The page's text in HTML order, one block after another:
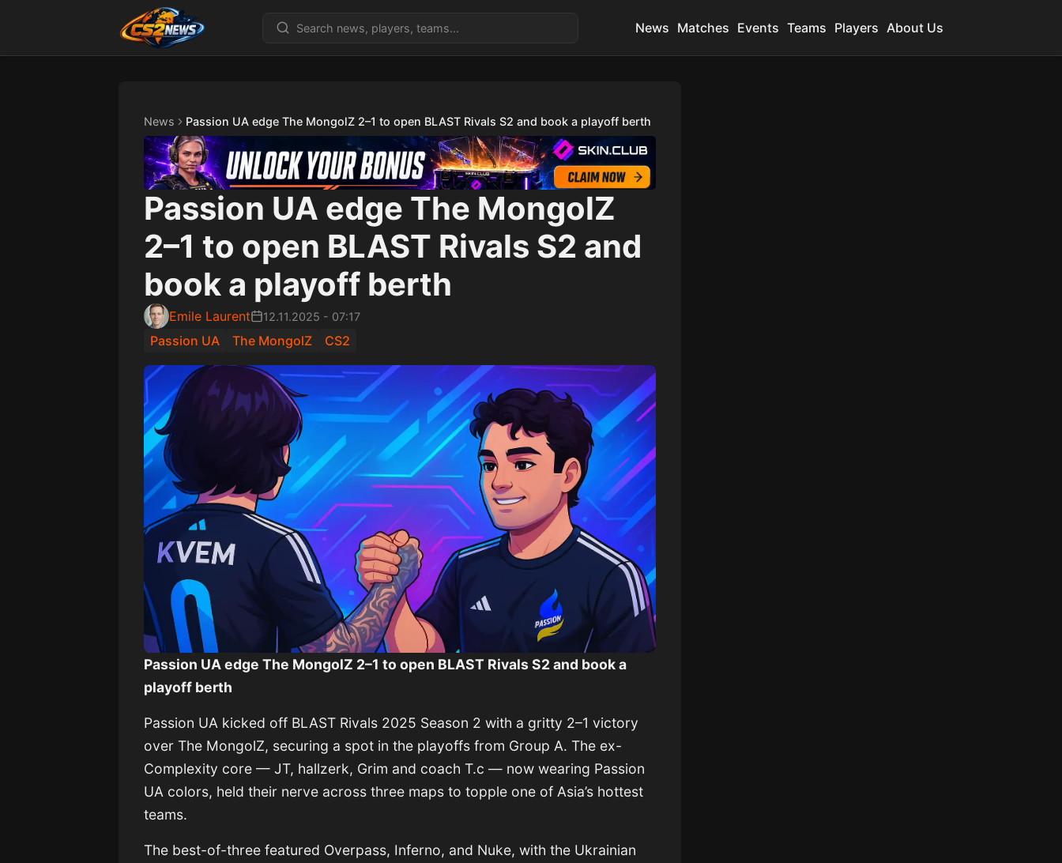
News Matches Events Teams Players About Us
News Passion UA edge The MongolZ 2–1 to open BLAST Rivals S2 and book a playoff berth
Passion UA edge The MongolZ
2–1 to open BLAST Rivals S2 and
book a playoff berth
Emile Laurent 12.11.2025 - 07:17
Passion UA The MongolZ CS2
Passion UA edge The MongolZ 2–1 to open BLAST Rivals S2 and book a
playoff berth
Passion UA kicked off BLAST Rivals 2025 Season 2 with a gritty 2–1 victory
over The MongolZ, securing a spot in the playoffs from Group A. The ex-
Complexity core — JT, hallzerk, Grim and coach T.c — now wearing Passion
UA colors, held their nerve across three maps to topple one of Asia’s hottest
teams.
The best-of-three featured Overpass, Inferno, and Nuke, with the Ukrainian